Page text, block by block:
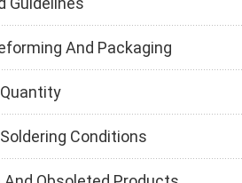
And Packaging
Conditions